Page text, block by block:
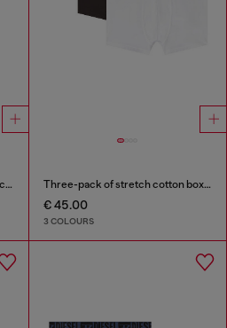
Three-pack boxer briefs in stretch cotton Three-pack of stretch cotton boxer briefs with tonal waistband
€ 45.00
3 COLOURS